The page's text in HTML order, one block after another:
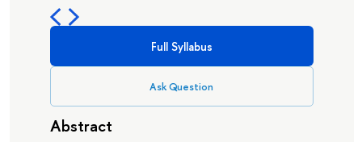
Full Syllabus
Ask Question
Abstract